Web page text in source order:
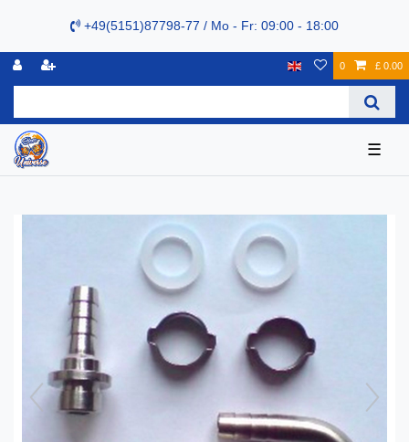
+49(5151)87798-77 / Mo - Fr: 09:00 - 18:00
0 £ 0.00
☰